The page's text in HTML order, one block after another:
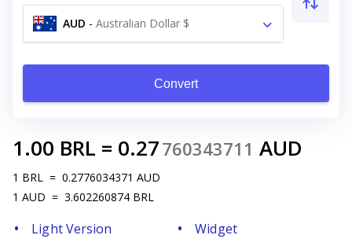
AUD - Australian Dollar $
Convert
1.00 BRL = 0.27760343711 AUD
1 BRL = 0.2776034371 AUD
1 AUD = 3.602260874 BRL
Light Version
Widget